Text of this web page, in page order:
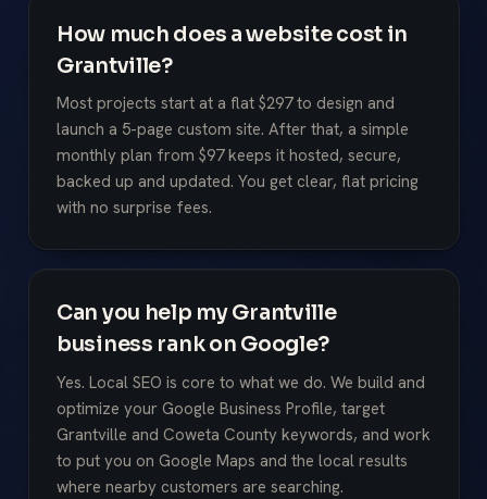
How much does a website cost in
Grantville?
Most projects start at a flat $297 to design and
launch a 5-page custom site. After that, a simple
monthly plan from $97 keeps it hosted, secure,
backed up and updated. You get clear, flat pricing
with no surprise fees.
Can you help my Grantville
business rank on Google?
Yes. Local SEO is core to what we do. We build and
optimize your Google Business Profile, target
Grantville and Coweta County keywords, and work
to put you on Google Maps and the local results
where nearby customers are searching.